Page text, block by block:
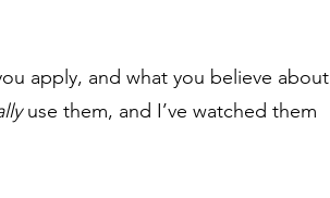
apply, and what you believe about
use them, and I’ve watched them